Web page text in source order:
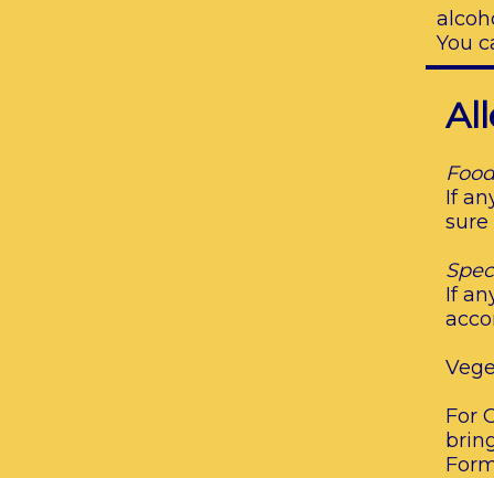
You
If
sure
If
For